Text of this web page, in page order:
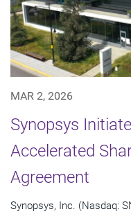
MAR 2, 2026
Synopsys
Accelerated
Agreement
Synopsys, Inc. (Nasdaq: